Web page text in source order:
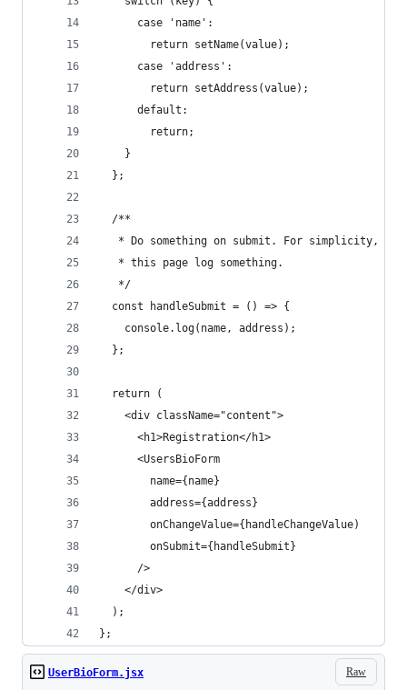
      case 'name':
        return setName(value);
      case 'address':
        return setAddress(value);
      default:
        return;
    }
  };
  /**
* Do something on submit. For simplicity,
   * this page log something.
   */
  const handleSubmit = () => {
    console.log(name, address);
  };
  return (
    <div className="content">
      <h1>Registration</h1>
      <UsersBioForm
        name={name}
        address={address}
        onChangeValue={handleChangeValue)
        onSubmit={handleSubmit}
      />
    </div>
  );
};
Raw
UserBioForm.jsx